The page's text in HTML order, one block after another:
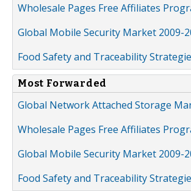
Wholesale Pages Free Affiliates
Global Mobile Security Market 2009-
Food Safety and Traceability
Most Forwarded
Global Network Attached Storage
Wholesale Pages Free Affiliates
Global Mobile Security Market 2009-
Food Safety and Traceability